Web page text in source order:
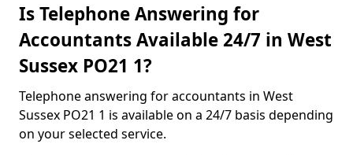
Is Telephone Answering for
Accountants Available 24/7 in West
Sussex PO21 1?
Telephone answering for accountants in West
Sussex PO21 1 is available on a 24/7 basis depending
on your selected service.